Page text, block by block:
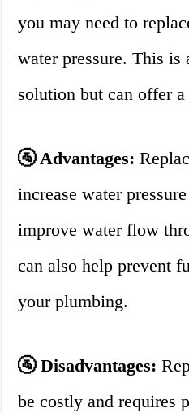
you may need to
water pressure. This is
solution but can offer
🚰 Advantages:
increase water
improve water flow
can also help prevent
your plumbing.
🚰 Disadvantages:
be costly and requires